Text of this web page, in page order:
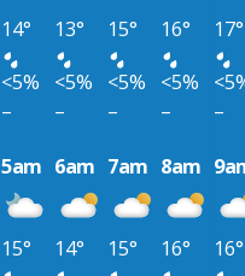
14° 13° 15° 16°
17°
<5% <5% <5% <5%
– – – –
–
5am 6am 7am 8am
15° 14° 15° 16°
16°